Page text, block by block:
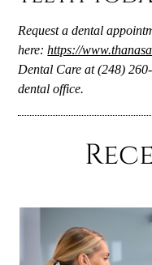
Request a dental
here:https://
Dental Care at (248)
dental office.